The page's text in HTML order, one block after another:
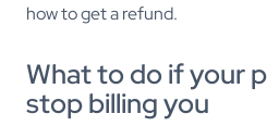
how to get a refund.
What to do if your
stop billing you